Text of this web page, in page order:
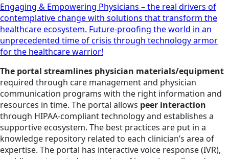
Engaging & Empowering Physicians – the real drivers of
contemplative change with solutions that transform the
healthcare ecosystem. Future-proofing the world in an
unprecedented time of crisis through technology armor
for the healthcare warrior!
The portal streamlines physician materials/equipment
required through care management and physician
communication programs with the right information and
resources in time. The portal allows peer interaction
through HIPAA-compliant technology and establishes a
supportive ecosystem. The best practices are put in a
knowledge repository related to each clinician’s area of
expertise. The portal has interactive voice response (IVR),